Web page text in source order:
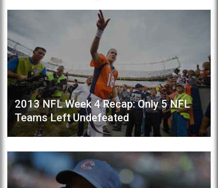
2013 NFL Week 4 Recap: Only 5 NFL
Teams Left Undefeated